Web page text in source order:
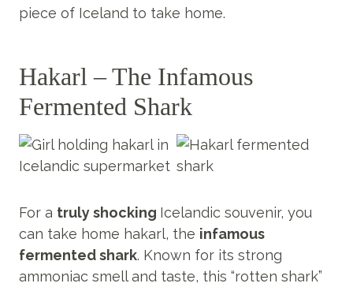
piece of Iceland to take home.
Hakarl – The Infamous
Fermented Shark
For a truly shocking Icelandic souvenir, you
can take home hakarl, the infamous
fermented shark. Known for its strong
ammoniac smell and taste, this “rotten shark”